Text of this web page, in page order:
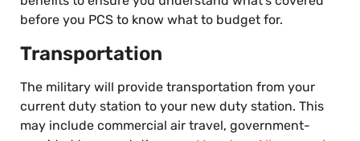
before you PCS to know what to budget for.
Transportation
The military will provide transportation from your
current duty station to your new duty station. This
may include commercial air travel, government-